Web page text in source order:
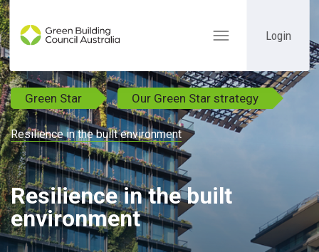
Toggle
Login
Green Star Our Green Star strategy
Resilience in the built environment
Resilience in the built
environment